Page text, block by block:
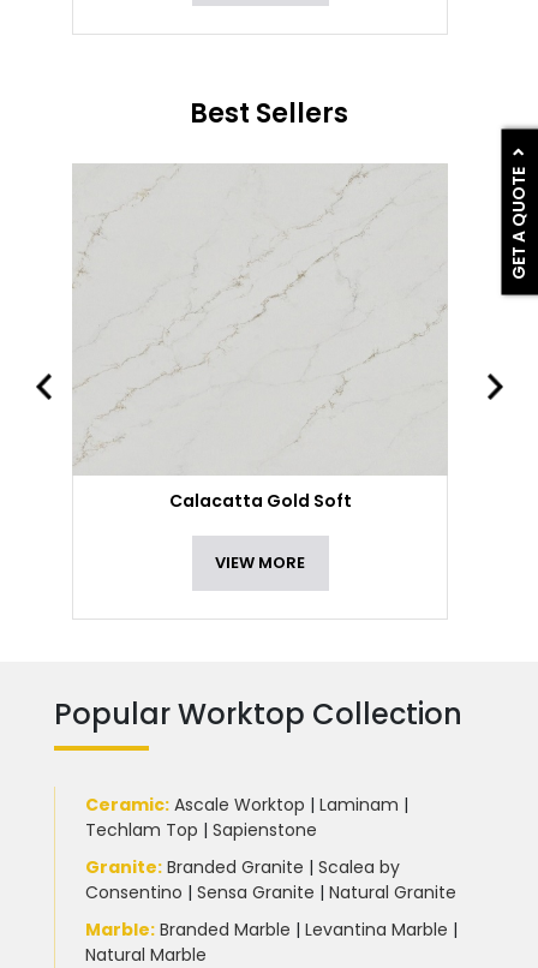
GET A QUOTE
Best Sellers
Calacatta Gold Soft
VIEW MORE
Popular Worktop Collection
Ceramic: Ascale Worktop | Laminam |
Techlam Top | Sapienstone
Granite: Branded Granite | Scalea by
Consentino | Sensa Granite | Natural Granite
Marble: Branded Marble | Levantina Marble |
Natural Marble